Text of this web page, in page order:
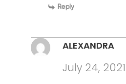
Reply
ALEXANDRA
July 24,